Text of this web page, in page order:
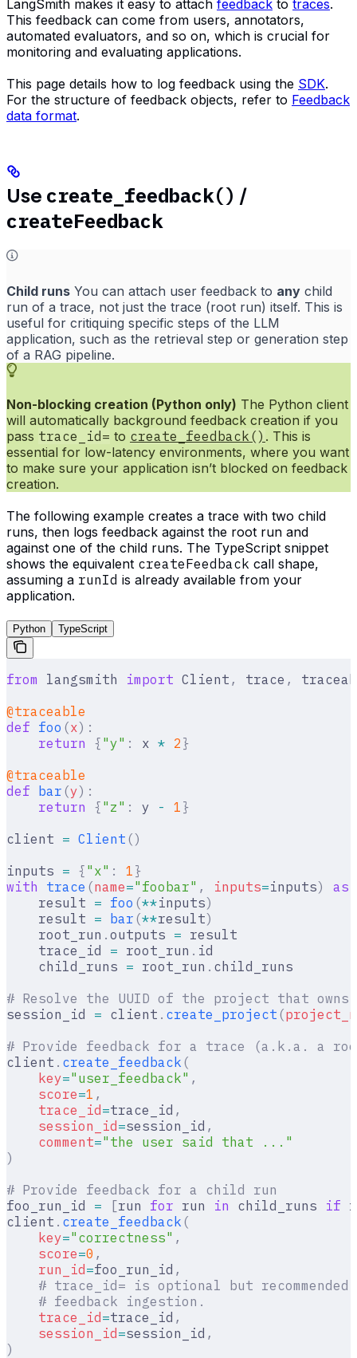
LangSmith makes it easy to attach feedback to traces.
This feedback can come from users, annotators,
automated evaluators, and so on, which is crucial for
monitoring and evaluating applications.
This page details how to log feedback using the SDK.
For the structure of feedback objects, refer to Feedback
data format.
Use create_feedback() /
createFeedback
Child runs You can attach user feedback to any child
run of a trace, not just the trace (root run) itself. This is
useful for critiquing specific steps of the LLM
application, such as the retrieval step or generation step
of a RAG pipeline.
Non-blocking creation (Python only) The Python client
will automatically background feedback creation if you
pass trace_id= to create_feedback() . This is
essential for low-latency environments, where you want
to make sure your application isn’t blocked on feedback
creation.
The following example creates a trace with two child
runs, then logs feedback against the root run and
against one of the child runs. The TypeScript snippet
shows the equivalent createFeedback call shape,
assuming a runId is already available from your
application.
Python TypeScript
from langsmith import Client , trace ,
@traceable
def foo (x):
    return
{ "y" : x * 2 }
@traceable
def bar (y):
    return
{ "z" : y - 1 }
client = Client ()
inputs = { "x" : 1 }
with trace (name="foobar" , inputs=inputs) as
    result
= foo (**inputs)
    result
= bar (**result)
    root_run
. outputs = result
    trace_id
= root_run . id
    child_runs
= root_run . child_runs
# Resolve the UUID of the project that
session_id = client . create_project (
# Provide feedback for a trace (a.k.a. a
client . create_feedback (
    key
="user_feedback" ,
    score
=1 ,
    trace_id
=trace_id ,
    session_id
=session_id ,
    comment
="the user said that ..."
)
# Provide feedback for a child run
foo_run_id = [run for run in child_runs if
client . create_feedback (
    key
="correctness" ,
    score
=0 ,
    run_id
=foo_run_id ,
# trace_id= is optional but
    # feedback ingestion.
    trace_id
=trace_id ,
    session_id
=session_id ,
)